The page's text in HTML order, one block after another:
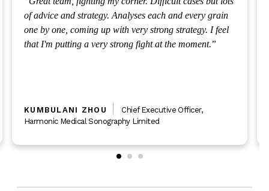
of advice and strategy. Analyses each and every grain
one by one, coming up with very strong strategy. I feel
that I'm putting a very strong fight at the moment.
KUMBULANI ZHOU Chief Executive Officer,
Harmonic Medical Sonography Limited